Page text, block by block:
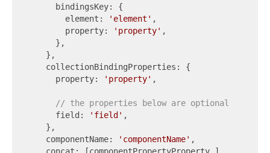
      bindingsKey: {
        element:
'element' ,
        property:
'property' ,
      },
    },
    collectionBindingProperties: {
      property:
'property' ,
// the properties below are optional
      field:
'field' ,
    },
    componentName:
'componentName' ,